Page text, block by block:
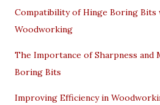
Compatibility of Hinge Boring Bits
Woodworking
The Importance of Sharpness and
Boring Bits
Improving Efficiency in